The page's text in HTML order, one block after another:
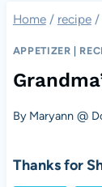
Home / recipe /
APPETIZER
By Maryann @
Thanks for